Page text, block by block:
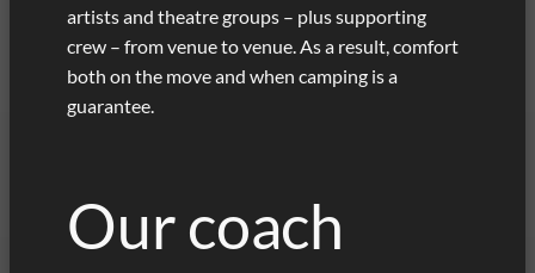
artists and theatre groups – plus supporting
crew – from venue to venue. As a result, comfort
both on the move and when camping is a
guarantee.
Our coach